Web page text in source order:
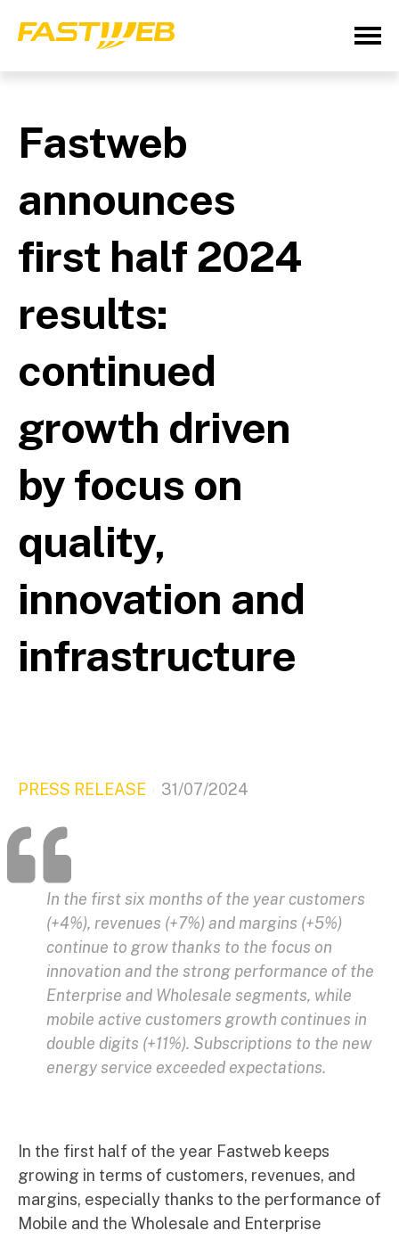
Fastweb
announces
first half 2024
results:
continued
growth driven
by focus on
quality,
innovation and
infrastructure
PRESS RELEASE 31/07/2024
In the first six months of the year customers
(+4%), revenues (+7%) and margins (+5%)
continue to grow thanks to the focus on
innovation and the strong performance of the
Enterprise and Wholesale segments, while
mobile active customers growth continues in
double digits (+11%). Subscriptions to the new
energy service exceeded expectations.
In the first half of the year Fastweb keeps
growing in terms of customers, revenues, and
margins, especially thanks to the performance of
Mobile and the Wholesale and Enterprise